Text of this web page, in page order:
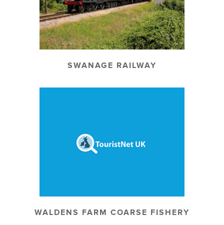
SWANAGE RAILWAY
WALDENS FARM COARSE FISHERY